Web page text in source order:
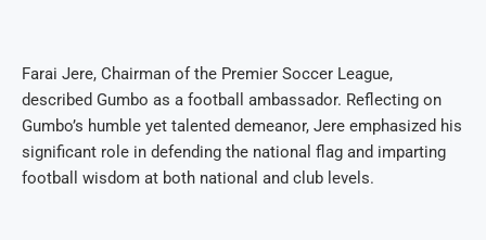
Farai Jere, Chairman of the Premier Soccer League,
described Gumbo as a football ambassador. Reflecting on
Gumbo’s humble yet talented demeanor, Jere emphasized his
significant role in defending the national flag and imparting
football wisdom at both national and club levels.